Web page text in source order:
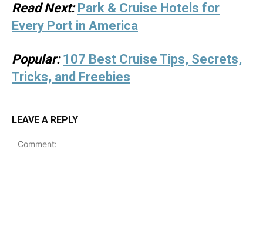
Read Next: Park & Cruise Hotels for
Every Port in America
Popular: 107 Best Cruise Tips, Secrets,
Tricks, and Freebies
LEAVE A REPLY